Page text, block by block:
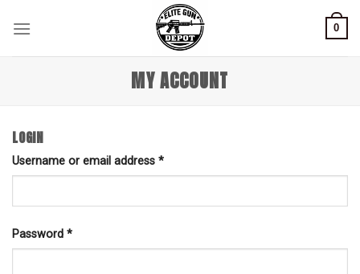
0
MY ACCOUNT
LOGIN
Username or email address *
Password *